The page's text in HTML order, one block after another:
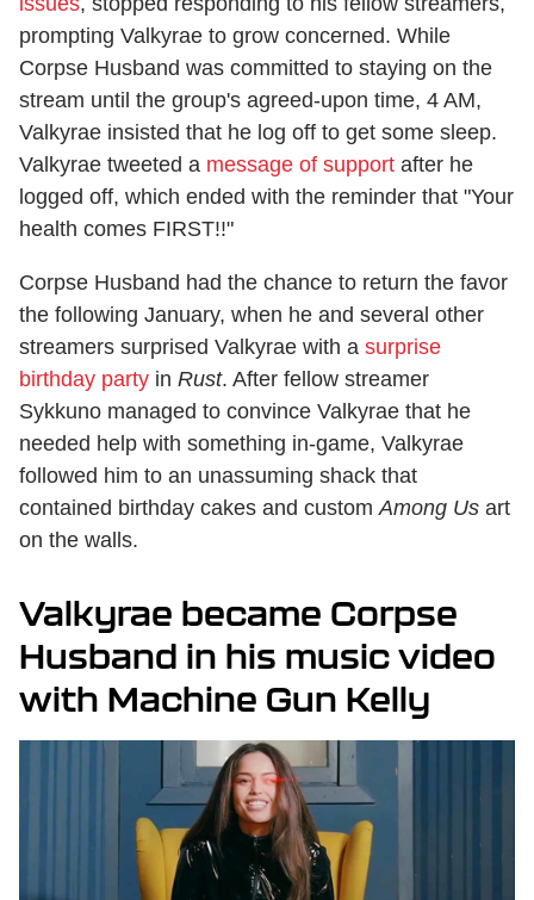
prompting Valkyrae to grow concerned. While
Corpse Husband was committed to staying on the
stream until the group's agreed-upon time, 4 AM,
Valkyrae insisted that he log off to get some sleep.
Valkyrae tweeted a message of support after he
logged off, which ended with the reminder that "Your
health comes FIRST!!"
Corpse Husband had the chance to return the favor
the following January, when he and several other
streamers surprised Valkyrae with a surprise
birthday party in Rust. After fellow streamer
Sykkuno managed to convince Valkyrae that he
needed help with something in-game, Valkyrae
followed him to an unassuming shack that
contained birthday cakes and customAmong Us art
on the walls.
Valkyrae became Corpse
Husband in his music video
with Machine Gun Kelly